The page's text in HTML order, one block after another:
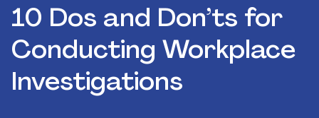
10 Dos and Don’ts for
Conducting Workplace
Investigations